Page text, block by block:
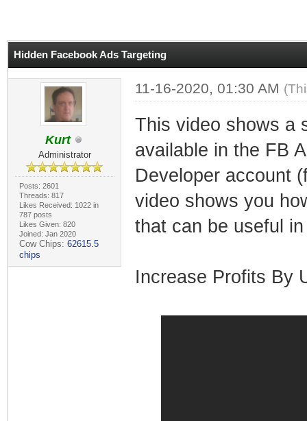
Hidden Facebook Ads Targeting
Kurt
Administrator
Posts: 2601
Threads: 817
Likes Received: 1022 in
787 posts
Likes Given: 820
Joined: Jan 2020
Cow Chips: 62615.5
chips
11-16-2020, 01:30 AM
This video shows a
available in the FB
Developer account
video shows you
that can be useful
Increase Profits By